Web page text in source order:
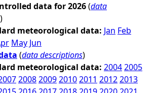
data for 2026(data
)
meteorological data: Jan Feb
May Jun
(data descriptions)
meteorological data: 20042005
2008200920102011 20122013